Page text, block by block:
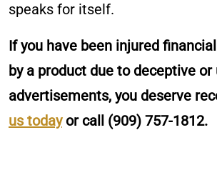
speaks for itself.
If you have been injured
by a product due to deceptive or
advertisements, you deserve
us todayor call (909) 757-1812.